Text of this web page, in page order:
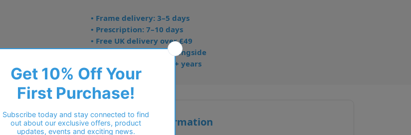
• Frame delivery: 3–5 days
• Prescription: 7–10 days
• Free UK delivery over £49
• Dispatched from Barkingside
• Trusted online for 15+ years
Additional information